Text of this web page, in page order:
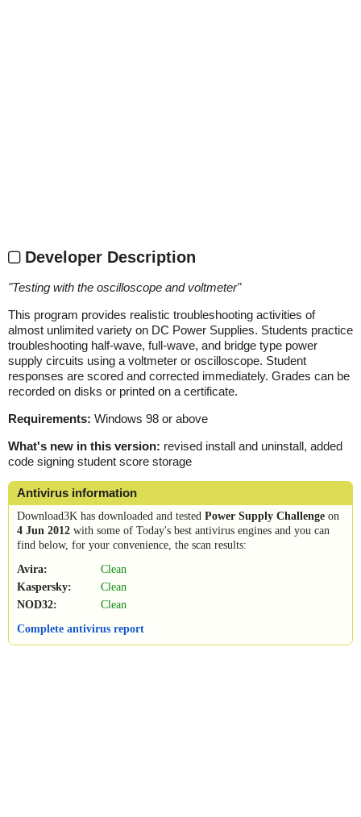
Developer Description
"Testing with the oscilloscope and voltmeter"
This program provides realistic troubleshooting activities of
almost unlimited variety on DC Power Supplies. Students practice
troubleshooting half-wave, full-wave, and bridge type power
supply circuits using a voltmeter or oscilloscope. Student
responses are scored and corrected immediately. Grades can be
recorded on disks or printed on a certificate.
Requirements: Windows 98 or above
What's new in this version: revised install and uninstall, added
code signing student score storage
Antivirus information
Download3K has downloaded and tested Power Supply Challenge on
4 Jun 2012 with some of Today's best antivirus engines and you can
find below, for your convenience, the scan results:
Avira:
Clean
Kaspersky:
Clean
NOD32:
Clean
Complete antivirus report